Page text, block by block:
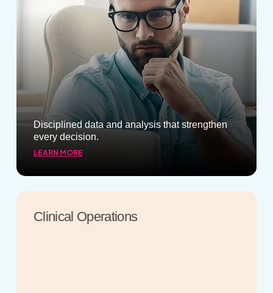
Disciplined data and analysis that strengthen
every decision.
LEARN MORE
Clinical Operations